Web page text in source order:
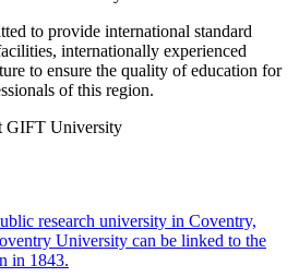
to provide international standard
internationally experienced
to ensure the quality of education for
of this region.
research university in Coventry,
University can be linked to the
in 1843.